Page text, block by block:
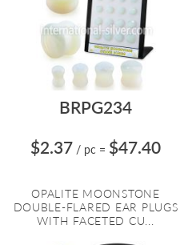
BRPG234
$2.37 / pc = $47.40
OPALITE MOONSTONE
DOUBLE-FLARED EAR PLUGS
WITH FACETED CU...